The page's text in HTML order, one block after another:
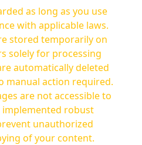
as long as you use
with applicable laws.
stored temporarily on
solely for processing
automatically deleted
action required.
are not accessible to
implemented robust
unauthorized
of your content.